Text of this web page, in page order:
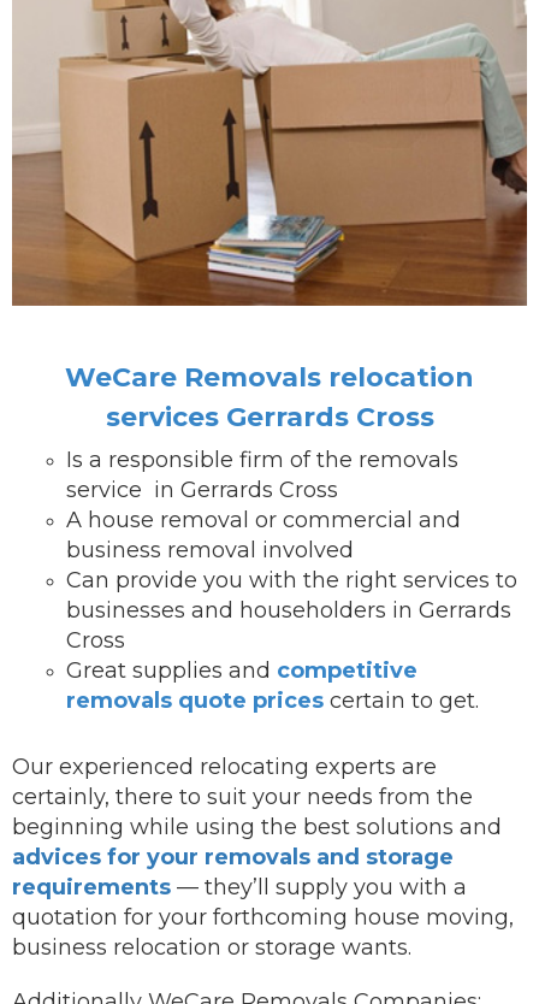
WeCare Removals relocation
services Gerrards Cross
Is a responsible firm of the removals
service in Gerrards Cross
A house removal or commercial and
business removal involved
Can provide you with the right services to
businesses and householders in Gerrards
Cross
Great supplies and competitive
removals quote prices certain to get.
Our experienced relocating experts are
certainly, there to suit your needs from the
beginning while using the best solutions and
advices for your removals and storage
requirements — they’ll supply you with a
quotation for your forthcoming house moving,
business relocation or storage wants.